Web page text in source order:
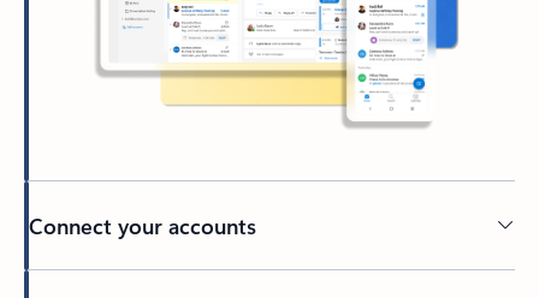
Connect your accounts